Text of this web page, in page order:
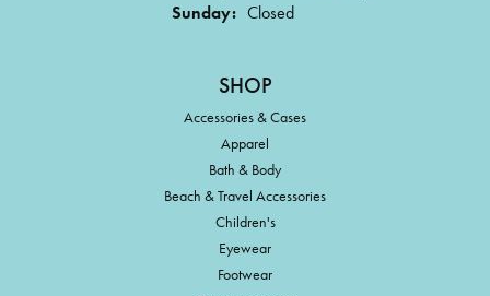
Sunday: Closed
SHOP
Accessories & Cases
Apparel
Bath & Body
Beach & Travel Accessories
Children's
Eyewear
Footwear